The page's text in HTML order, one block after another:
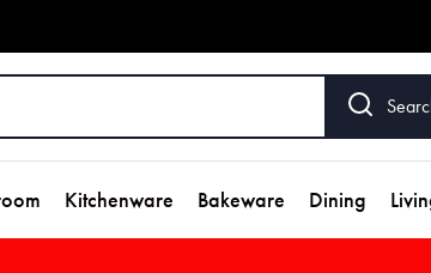
Kitchenware Bakeware Dining